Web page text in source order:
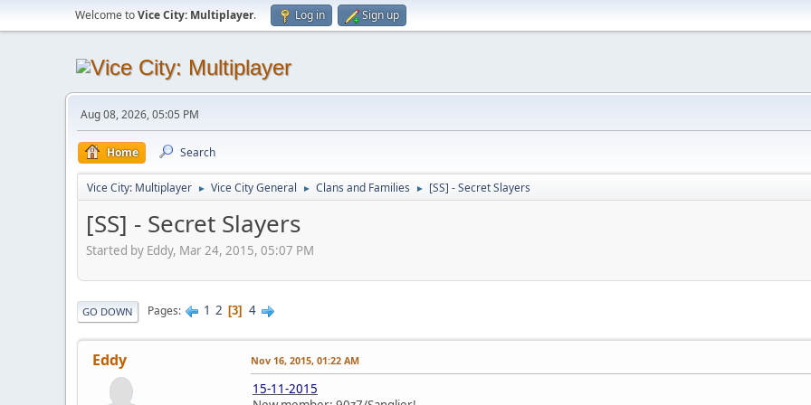
Welcome toVice City: Multiplayer. Log in Sign up
Aug 08, 2026, 05:05 PM
Home Search
Vice City: Multiplayer ► Vice City General ► Clans and Families ► [SS] - Secret Slayers
[SS] - Secret Slayers
Started by Eddy, Mar 24, 2015, 05:07 PM
GO DOWN Pages 1 2 3 4
Eddy Nov 16, 2015, 01:22 AM
15-11-2015